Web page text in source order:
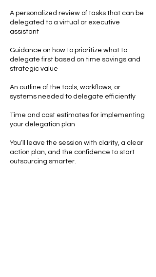
A personalized review of tasks that can be
delegated to a virtual or executive
assistant
Guidance on how to prioritize what to
delegate first based on time savings and
strategic value
An outline of the tools, workflows, or
systems needed to delegate efficiently
Time and cost estimates for implementing
your delegation plan
You’ll leave the session with clarity, a clear
action plan, and the confidence to start
outsourcing smarter.